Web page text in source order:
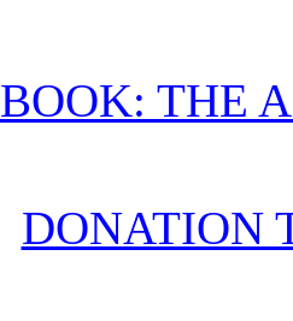
BOOK: THE
DONATION